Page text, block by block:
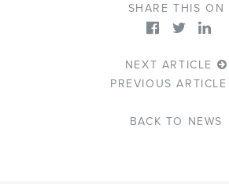
SHARE THIS ON
NEXT ARTICLE
PREVIOUS
BACK TO NEWS